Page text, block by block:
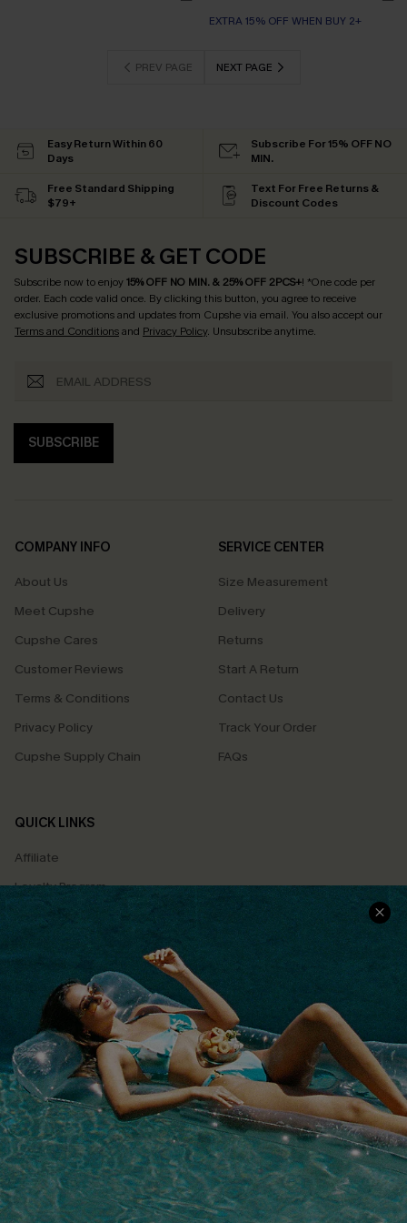
EXTRA 15% OFF WHEN BUY 2+
PREV PAGE NEXT PAGE
Easy Return Within 60
Days
Subscribe For 15% OFF NO
MIN.
Free Standard Shipping
$79+
Text For Free Returns &
Discount Codes
SUBSCRIBE & GET CODE
Subscribe now to enjoy15% OFF NO MIN. & 25% OFF 2PCS+! *One code per
order. Each code valid once. By clicking this button, you agree to receive
exclusive promotions and updates from Cupshe via email. You also accept our
Terms and Conditionsand Privacy Policy. Unsubscribe anytime.
SUBSCRIBE
COMPANY INFO
About Us
Meet Cupshe
Cupshe Cares
Customer Reviews
Terms & Conditions
Privacy Policy
Cupshe Supply Chain
SERVICE CENTER
Size Measurement
Delivery
Returns
Start A Return
Contact Us
Track Your Order
FAQs
QUICK LINKS
Affiliate
Loyalty Program
Ambassador Program
Whatsapp Exclusive Offer
Text Us to Get Extra
Discounts
Cupshe Breast Cancer Action
Cupshe E-Gift Crad
DOWNLOAD CUPSHE APP